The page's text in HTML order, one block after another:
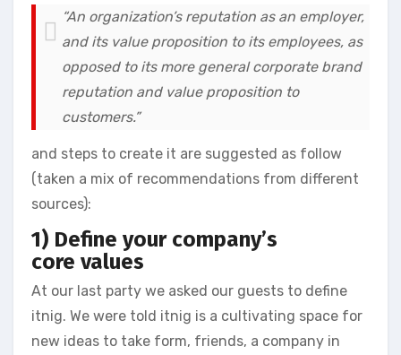
“An organization’s reputation as an employer,
and its value proposition to its employees, as
opposed to its more general corporate brand
reputation and value proposition to
customers.”
and steps to create it are suggested as follow
(taken a mix of recommendations from different
sources):
1) Define your company’s
core values
At our last party we asked our guests to define
itnig. We were told itnig is a cultivating space for
new ideas to take form, friends, a company in